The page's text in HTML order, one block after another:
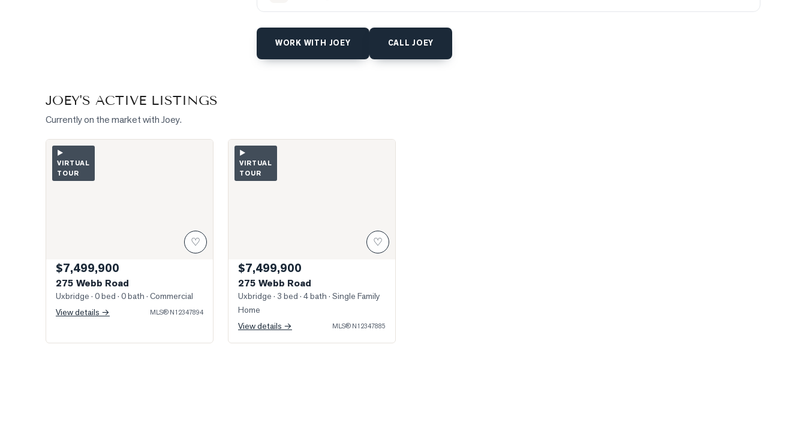
WORK WITH JOEY CALLJOEY
JOEY'S ACTIVE LISTINGS
Currently on the market withJoey.
Photo of 275 Webb Road
▶
VIRTUAL
TOUR
♡
$7,499,900
275 Webb Road
Uxbridge · 0 bed · 0 bath · Commercial
View details →
MLS® N12347894
Photo of 275 Webb Road
▶
VIRTUAL
TOUR
♡
$7,499,900
275 Webb Road
Uxbridge · 3 bed · 4 bath · Single Family
Home
View details →
MLS® N12347885